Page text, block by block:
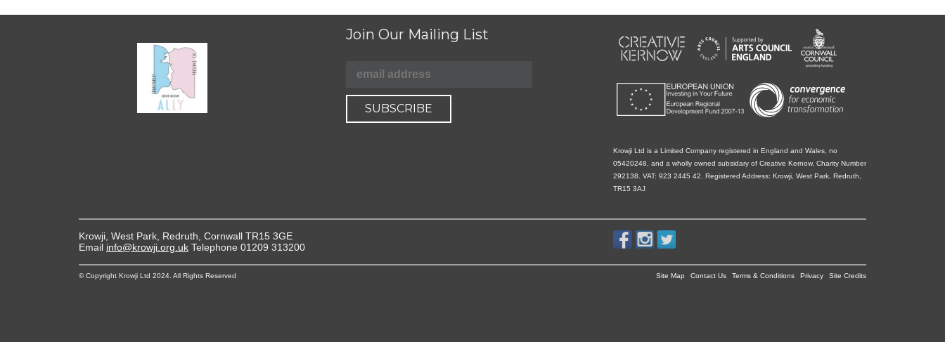
Join Our Mailing List
Krowji Ltd is a Limited Company registered in England and Wales, no
05420248, and a wholly owned subsidary of Creative Kernow, Charity Number
292138. VAT: 923 2445 42. Registered Address: Krowji, West Park, Redruth,
TR15 3AJ
Krowji, West Park, Redruth, Cornwall TR15 3GE
Email info@krowji.org.uk Telephone 01209 313200
© Copyright Krowji Ltd 2024. All Rights Reserved Site Map Contact Us Terms & Conditions Privacy Site Credits